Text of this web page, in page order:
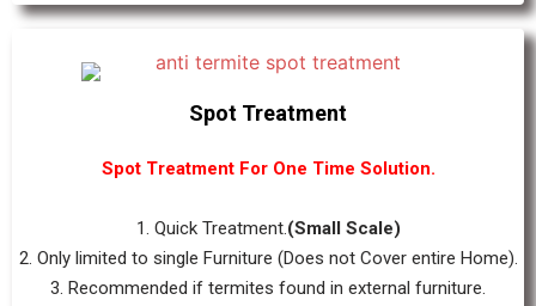
Spot Treatment
Spot Treatment For One Time Solution.
1. Quick Treatment.(Small Scale)
2. Only limited to single Furniture (Does not Cover entire Home).
3. Recommended if termites found in external furniture.